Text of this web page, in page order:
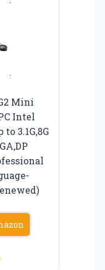
Mini
Intel
3.1G,8G